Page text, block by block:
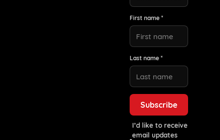
First name *
Last name *
I’d like to receive
email updates